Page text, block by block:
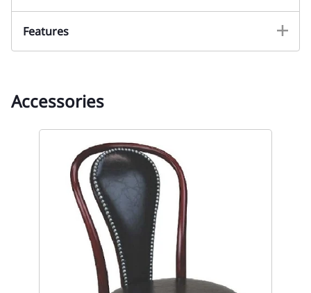
Features
Accessories